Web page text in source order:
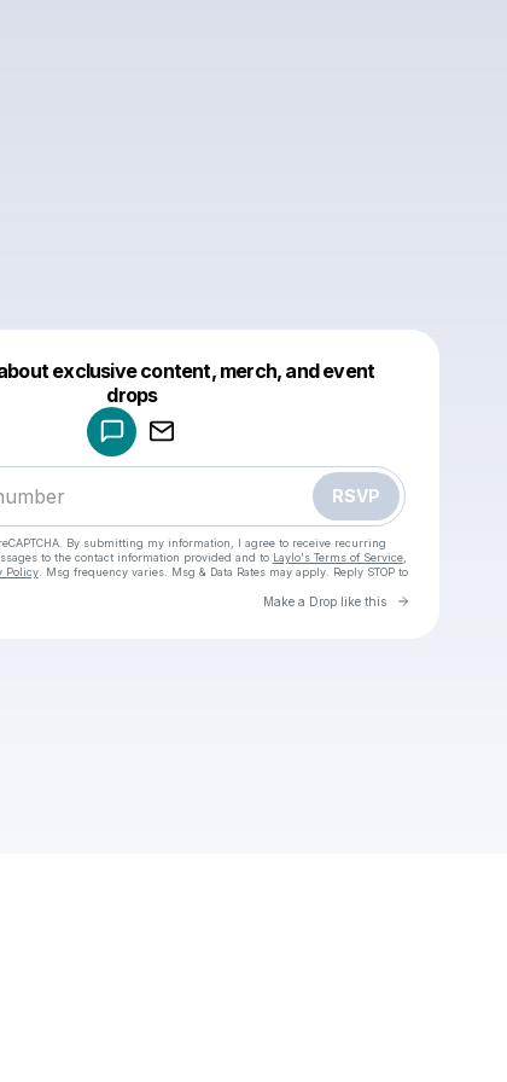
exclusive content, merch, and event
drops
RSVP
By submitting my information, I agree to receive recurring
to the contact information provided and to Laylo's Terms of Service,
Policy. Msg frequency varies. Msg & Data Rates may apply. Reply STOP to
Make a Drop like this Go to
Make a drop like this
Powered by